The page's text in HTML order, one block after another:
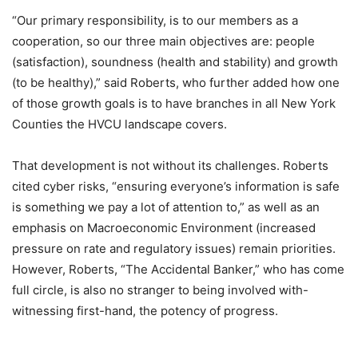
“Our primary responsibility, is to our members as a
cooperation, so our three main objectives are: people
(satisfaction), soundness (health and stability) and growth
(to be healthy),” said Roberts, who further added how one
of those growth goals is to have branches in all New York
Counties the HVCU landscape covers.
That development is not without its challenges. Roberts
cited cyber risks, “ensuring everyone’s information is safe
is something we pay a lot of attention to,” as well as an
emphasis on Macroeconomic Environment (increased
pressure on rate and regulatory issues) remain priorities.
However, Roberts, “The Accidental Banker,” who has come
full circle, is also no stranger to being involved with-
witnessing first-hand, the potency of progress.